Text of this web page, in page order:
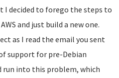
I decided to forego the steps to
and just build a new one.
as I read the email you sent
support for pre-Debian
run into this problem, which